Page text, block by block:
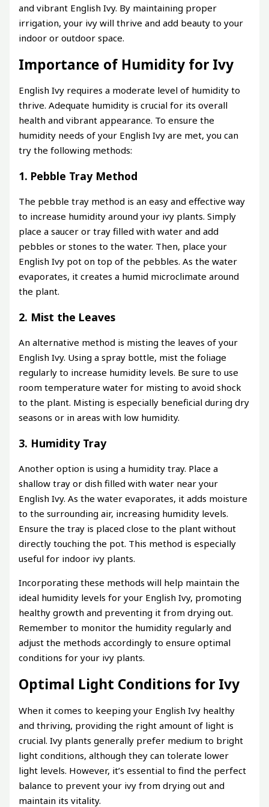
and vibrant English Ivy. By maintaining proper
irrigation, your ivy will thrive and add beauty to your
indoor or outdoor space.
Importance of Humidity for Ivy
English Ivy requires a moderate level of humidity to
thrive. Adequate humidity is crucial for its overall
health and vibrant appearance. To ensure the
humidity needs of your English Ivy are met, you can
try the following methods:
1. Pebble Tray Method
The pebble tray method is an easy and effective way
to increase humidity around your ivy plants. Simply
place a saucer or tray filled with water and add
pebbles or stones to the water. Then, place your
English Ivy pot on top of the pebbles. As the water
evaporates, it creates a humid microclimate around
the plant.
2. Mist the Leaves
An alternative method is misting the leaves of your
English Ivy. Using a spray bottle, mist the foliage
regularly to increase humidity levels. Be sure to use
room temperature water for misting to avoid shock
to the plant. Misting is especially beneficial during dry
seasons or in areas with low humidity.
3. Humidity Tray
Another option is using a humidity tray. Place a
shallow tray or dish filled with water near your
English Ivy. As the water evaporates, it adds moisture
to the surrounding air, increasing humidity levels.
Ensure the tray is placed close to the plant without
directly touching the pot. This method is especially
useful for indoor ivy plants.
Incorporating these methods will help maintain the
ideal humidity levels for your English Ivy, promoting
healthy growth and preventing it from drying out.
Remember to monitor the humidity regularly and
adjust the methods accordingly to ensure optimal
conditions for your ivy plants.
Optimal Light Conditions for Ivy
When it comes to keeping your English Ivy healthy
and thriving, providing the right amount of light is
crucial. Ivy plants generally prefer medium to bright
light conditions, although they can tolerate lower
light levels. However, it’s essential to find the perfect
balance to prevent your ivy from drying out and
maintain its vitality.